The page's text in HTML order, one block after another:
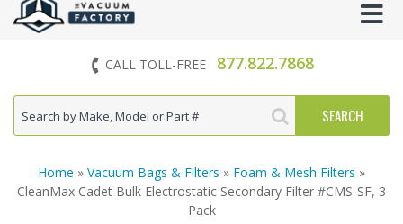
CALL TOLL-FREE 877.822.7868
Home » Vacuum Bags & Filters » Foam & Mesh Filters »
CleanMax Cadet Bulk Electrostatic Secondary Filter #CMS-SF, 3
Pack